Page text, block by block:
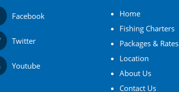
Facebook
Twitter
Youtube
Home
Fishing Charters
Packages & Rates
Location
About Us
Contact Us